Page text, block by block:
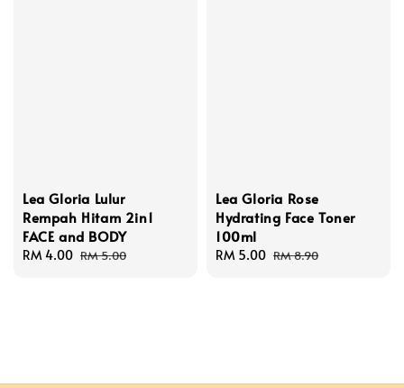
Lea Gloria Lulur
Rempah Hitam 2in1
FACE and BODY
Sale
RM 4.00 Regular
RM 5.00
Lea Gloria Rose
Hydrating Face Toner
100ml
Sale
RM 5.00 Regular
RM 8.90